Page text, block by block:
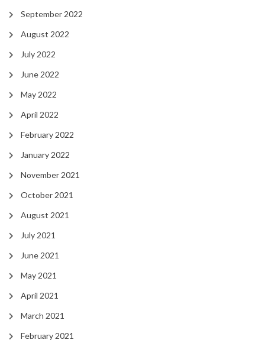
September 2022
August 2022
July 2022
June 2022
May 2022
April 2022
February 2022
January 2022
November 2021
October 2021
August 2021
July 2021
June 2021
May 2021
April 2021
March 2021
February 2021